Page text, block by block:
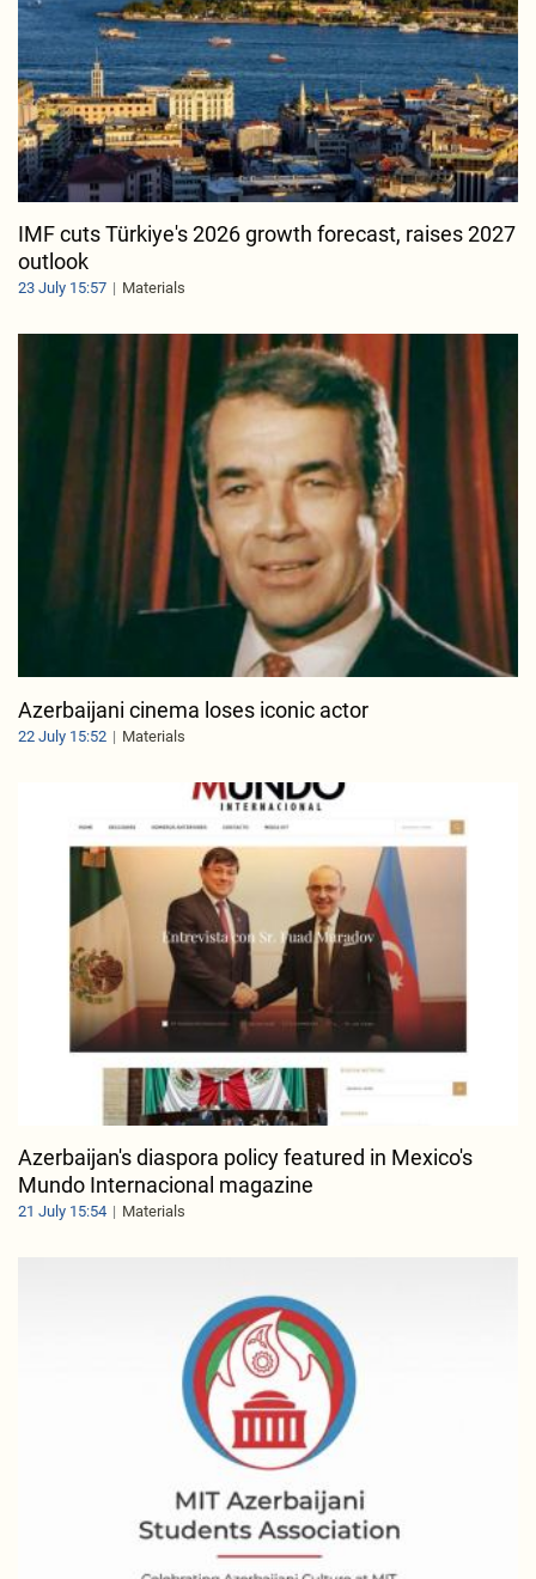
IMF cuts Türkiye's 2026 growth forecast, raises 2027
outlook
23 July 15:57 Materials
Azerbaijani cinema loses iconic actor
22 July 15:52 Materials
Azerbaijan's diaspora policy featured in Mexico's
Mundo Internacional magazine
21 July 15:54 Materials